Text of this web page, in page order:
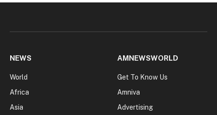
NEWS
World
Africa
Asia
AMNEWSWORLD
Get To Know Us
Amniva
Advertising